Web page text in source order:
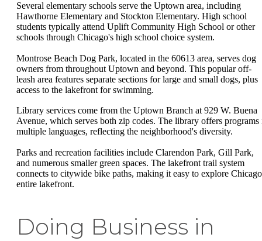
Several elementary schools serve the Uptown area, including
Hawthorne Elementary and Stockton Elementary. High school
students typically attend Uplift Community High School or other
schools through Chicago's high school choice system.
Montrose Beach Dog Park, located in the 60613 area, serves dog
owners from throughout Uptown and beyond. This popular off-
leash area features separate sections for large and small dogs, plus
access to the lakefront for swimming.
Library services come from the Uptown Branch at 929 W. Buena
Avenue, which serves both zip codes. The library offers programs
multiple languages, reflecting the neighborhood's diversity.
Parks and recreation facilities include Clarendon Park, Gill Park,
and numerous smaller green spaces. The lakefront trail system
connects to citywide bike paths, making it easy to explore
entire lakefront.
Doing Business in